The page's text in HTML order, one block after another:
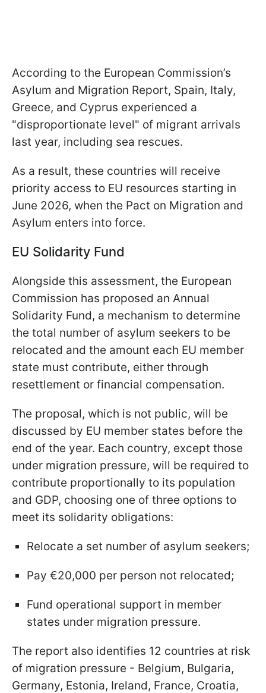
According to the European Commission’s
Asylum and Migration Report, Spain, Italy,
Greece, and Cyprus experienced a
"disproportionate level" of migrant arrivals
last year, including sea rescues.
As a result, these countries will receive
priority access to EU resources starting in
June 2026, when the Pact on Migration and
Asylum enters into force.
EU Solidarity Fund
Alongside this assessment, the European
Commission has proposed an Annual
Solidarity Fund, a mechanism to determine
the total number of asylum seekers to be
relocated and the amount each EU member
state must contribute, either through
resettlement or financial compensation.
The proposal, which is not public, will be
discussed by EU member states before the
end of the year. Each country, except those
under migration pressure, will be required to
contribute proportionally to its population
and GDP, choosing one of three options to
meet its solidarity obligations:
Relocate a set number of asylum seekers;
Pay €20,000 per person not relocated;
Fund operational support in member
states under migration pressure.
The report also identifies 12 countries at risk
of migration pressure - Belgium, Bulgaria,
Germany, Estonia, Ireland, France, Croatia,